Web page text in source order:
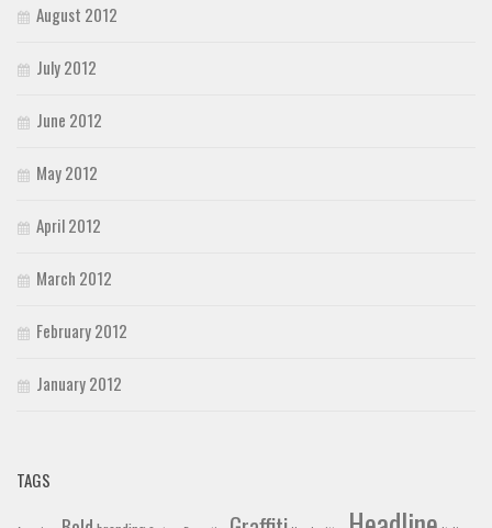
August 2012
July 2012
June 2012
May 2012
April 2012
March 2012
February 2012
January 2012
TAGS